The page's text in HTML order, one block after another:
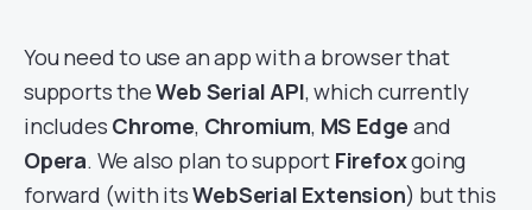
You need to use an app with a browser that
supports theWeb Serial API, which currently
includes Chrome, Chromium, MS Edge and
Opera. We also plan to support Firefoxgoing
forward (with itsWebSerial Extension) but this